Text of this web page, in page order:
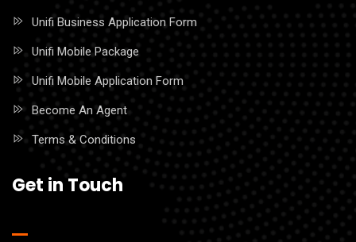
Unifi Business Application Form
Unifi Mobile Package
Unifi Mobile Application Form
Become An Agent
Terms & Conditions
Get in Touch